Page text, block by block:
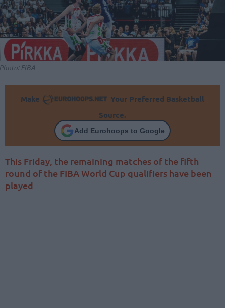
FIBA
Make
Your Preferred Basketball
Source.
Add Eurohoops to Google
This Friday, the remaining matches of the fifth
round of the FIBA World Cup qualifiers have been
played